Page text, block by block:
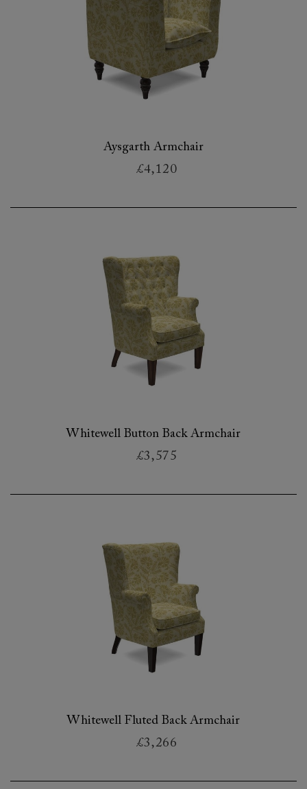
Aysgarth Armchair
£4,120
Whitewell Button Back Armchair
£3,575
Whitewell Fluted Back Armchair
£3,266